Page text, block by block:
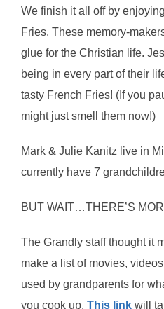
We finish it all off by
Fries. These memory-
glue for the Christian life.
being in every part of their
tasty French Fries! (If you
might just smell them now!)
Mark & Julie Kanitz live in
currently have 7
BUT WAIT…THERE’S
The Grandly staff thought it
make a list of movies,
used by grandparents for
you cook up. This link will